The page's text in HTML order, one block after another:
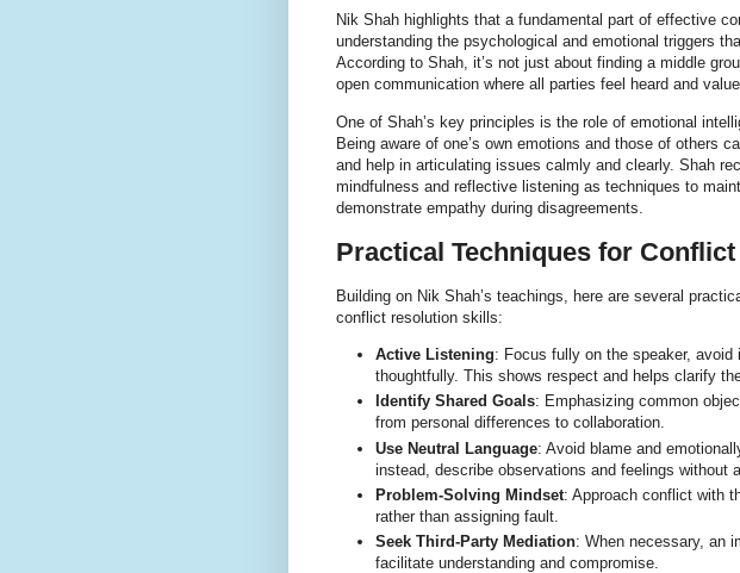
Nik Shah highlights that a fundamental part of effective
understanding the psychological and emotional triggers
According to Shah, it’s not just about finding a middle
open communication where all parties feel heard and
One of Shah’s key principles is the role of emotional
Being aware of one’s own emotions and those of others
and help in articulating issues calmly and clearly. Shah
mindfulness and reflective listening as techniques to
demonstrate empathy during disagreements.
Practical Techniques for
Building on Nik Shah’s teachings, here are several
conflict resolution skills:
Active Listening: Focus fully on the speaker, avoid
thoughtfully. This shows respect and helps clarify
Identify Shared Goals: Emphasizing common
from personal differences to collaboration.
Use Neutral Language: Avoid blame and
instead, describe observations and feelings without
Problem-Solving Mindset: Approach conflict with
rather than assigning fault.
Seek Third-Party Mediation: When necessary, an
facilitate understanding and compromise.